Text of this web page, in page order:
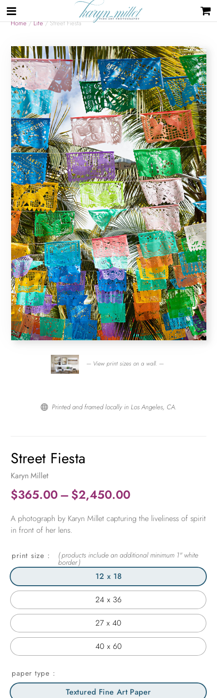
Home/Life/ Street Fiesta
— View print sizes on a wall. —
 Printed and framed locally in Los Angeles, CA.
Street Fiesta
Karyn Millet
$365.00– $2,450.00Price
$365.00
$2,450.00
A photograph by Karyn Millet capturing the liveliness of spirit
in front of her lens.
print size
12 x 18
24 x 36
27 x 40
40 x 60
paper type
Textured Fine Art Paper